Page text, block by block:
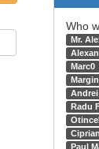
Who
Mr.
Marc0
Radu
Paul